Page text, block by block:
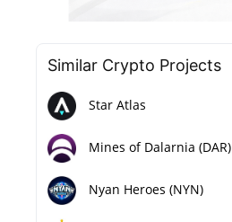
Similar Сrypto Projects
Star Atlas
Mines of Dalarnia (DAR)
Nyan Heroes (NYN)